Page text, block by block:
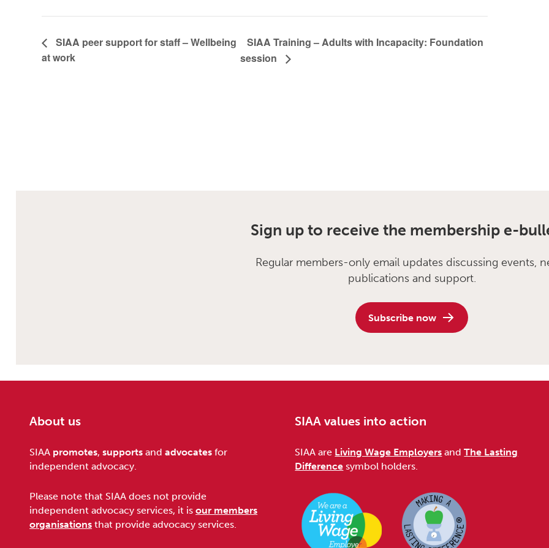
SIAA peer support for staff – Wellbeing
at work
SIAA Training – Adults with Incapacity: Foundation
session
Sign up to receive the membership e-
Regular members-only email updates discussing events,
publications and support.
Subscribe now
Footer
About us
SIAA promotes,supports andadvocates for
independent advocacy.
Please note that SIAA does not provide
independent advocacy services, it isour members
organisations that provide advocacy services.
SIAA values into action
SIAA are Living Wage Employers andThe Lasting
Difference symbol holders.